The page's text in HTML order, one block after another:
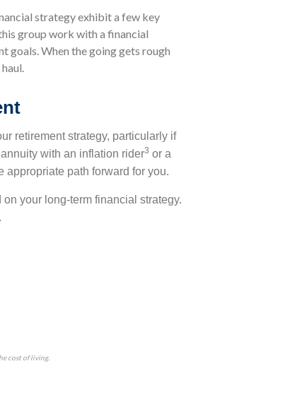
strategy exhibit a few key
group work with a financial
goals. When the going gets rough
retirement strategy, particularly if
with an inflation rider3 or a
appropriate path forward for you.
your long-term financial strategy.
cost of living.